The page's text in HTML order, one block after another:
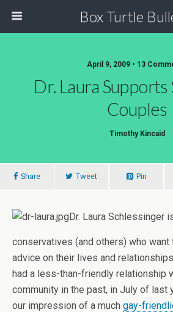
Box Turtle
April 9, 2009 • 13
Dr. Laura Supports
Couples
Timothy Kincaid
Share Tweet Pin
Dr. Laura Schlessinger
conservatives (and others) who
advice on their lives and
had a less-than-friendly relationship
community in the past, in July of last
our impression of a much gay-